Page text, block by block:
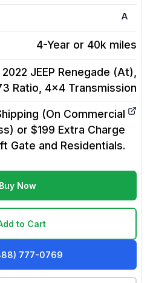
A
4-Year or 40k miles
2022 JEEP Renegade (At),
Ratio, 4x4 Transmission
(On Commercial
or $199 Extra Charge
Gate and Residentials.
Buy Now
to Cart
777-0769